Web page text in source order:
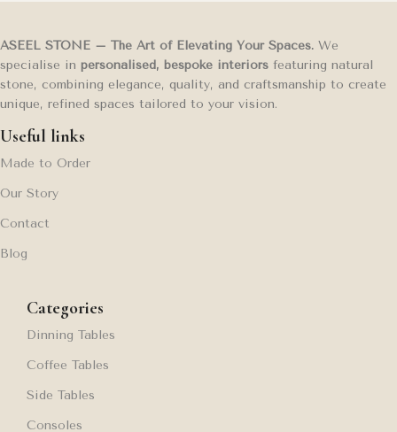
ASEEL STONE – The Art of Elevating Your Spaces. We
specialise in personalised, bespoke interiors featuring natural
stone, combining elegance, quality, and craftsmanship to create
unique, refined spaces tailored to your vision.
Useful links
Made to Order
Our Story
Contact
Blog
Categories
Dinning Tables
Coffee Tables
Side Tables
Consoles